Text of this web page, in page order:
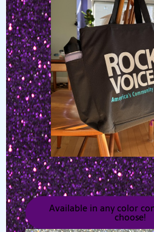
Available in any color
choose!